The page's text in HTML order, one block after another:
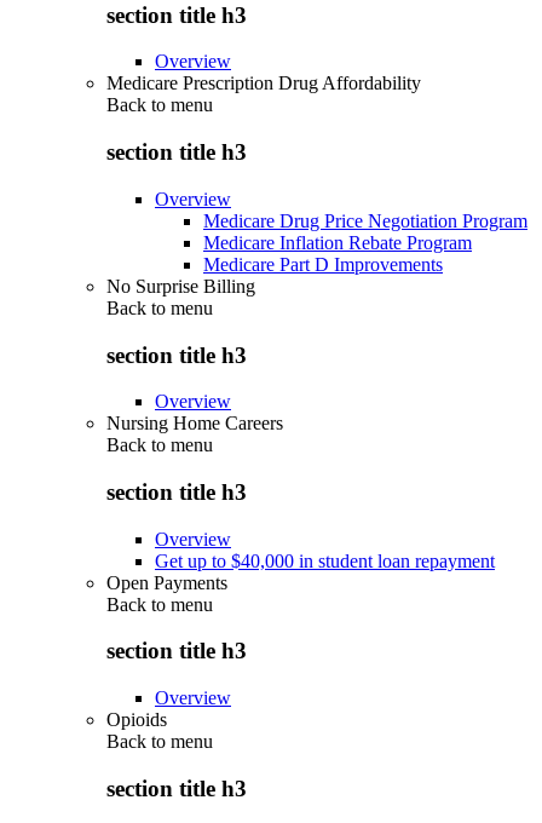
section title h3
Overview
Medicare Prescription Drug Affordability
Back to menu
section title h3
Overview
Medicare Drug Price Negotiation Program
Medicare Inflation Rebate Program
Medicare Part D Improvements
No Surprise Billing
Back to menu
section title h3
Overview
Nursing Home Careers
Back to menu
section title h3
Overview
Get up to $40,000 in student loan repayment
Open Payments
Back to menu
section title h3
Overview
Opioids
Back to menu
section title h3